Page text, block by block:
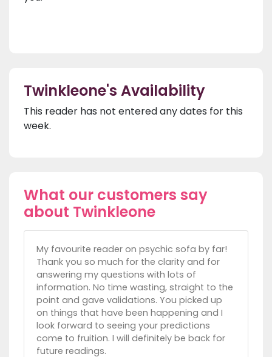
Twinkleone's Availability
This reader has not entered any dates for this
week.
What our customers say
about Twinkleone
My favourite reader on psychic sofa by far!
Thank you so much for the clarity and for
answering my questions with lots of
information. No time wasting, straight to the
point and gave validations. You picked up
on things that have been happening and I
look forward to seeing your predictions
come to fruition. I will definitely be back for
future readings.